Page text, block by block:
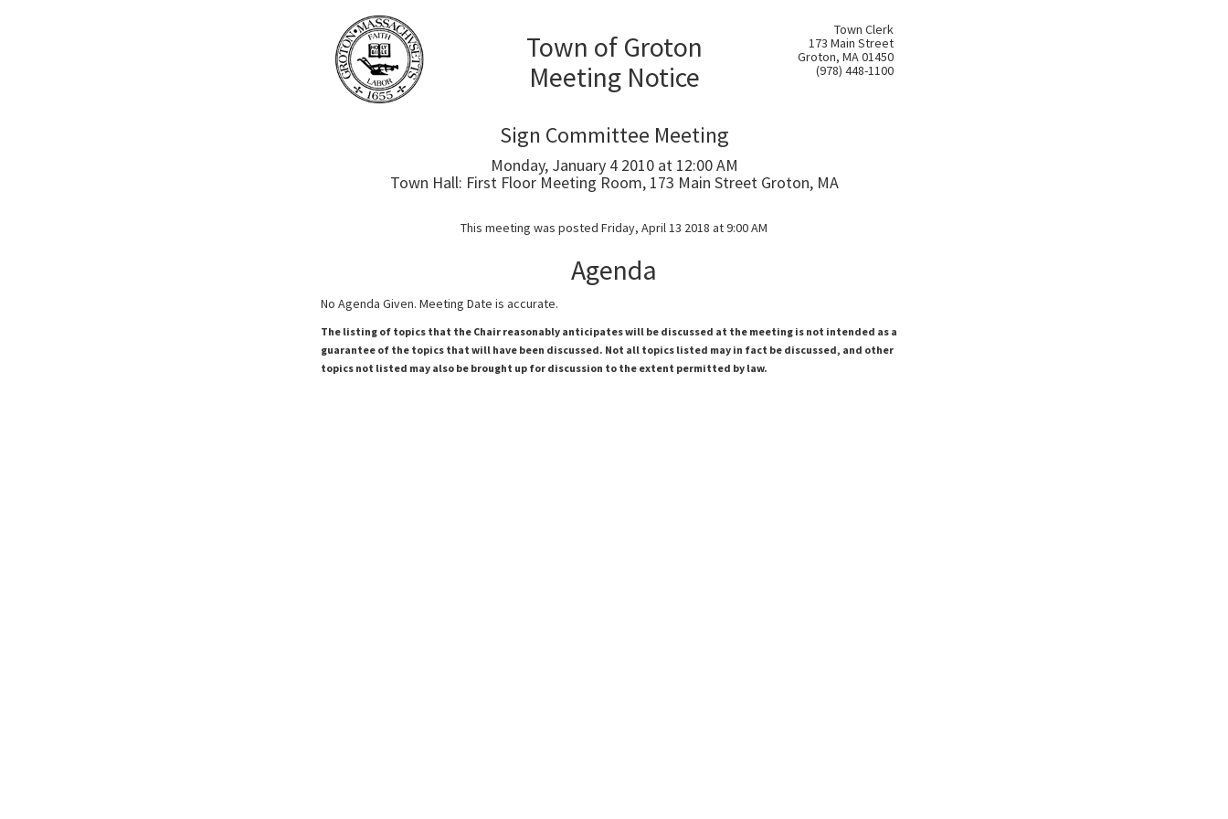
Town of Groton
Meeting Notice
Town Clerk
173 Main Street
Groton, MA 01450
(978) 448-1100
Sign Committee Meeting
Monday, January 4 2010 at 12:00 AM
Town Hall: First Floor Meeting Room, 173 Main Street Groton, MA
This meeting was posted Friday, April 13 2018 at 9:00 AM
Agenda
No Agenda Given. Meeting Date is accurate.
The listing of topics that the Chair reasonably anticipates will be discussed at the meeting is not intended as a
guarantee of the topics that will have been discussed. Not all topics listed may in fact be discussed, and other
topics not listed may also be brought up for discussion to the extent permitted by law.